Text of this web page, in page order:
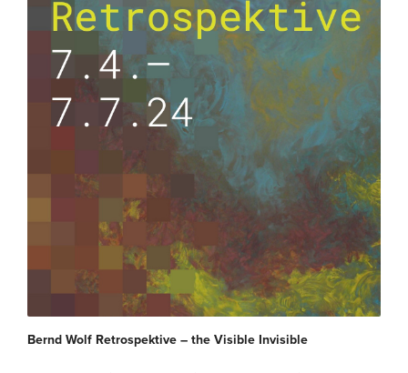
Bernd Wolf Retrospektive – the Visible Invisible